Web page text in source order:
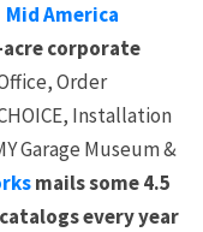
Mid America
corporate
Order
Installation
Garage Museum &
mails some 4.5
every year